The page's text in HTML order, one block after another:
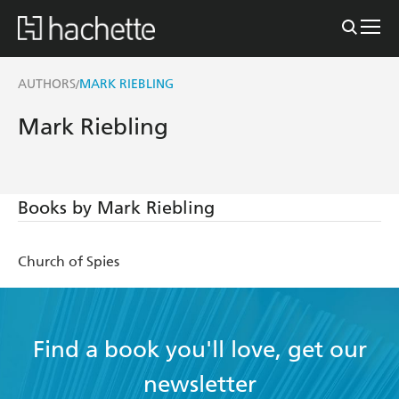
AUTHORS/MARK RIEBLING
Mark Riebling
Books by Mark Riebling
Church of Spies
Find a book you'll love, get our
newsletter